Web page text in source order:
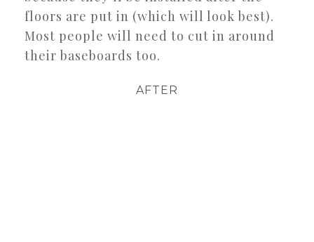
floors are put in (which will look best).
Most people will need to cut in around
their baseboards too.
AFTER